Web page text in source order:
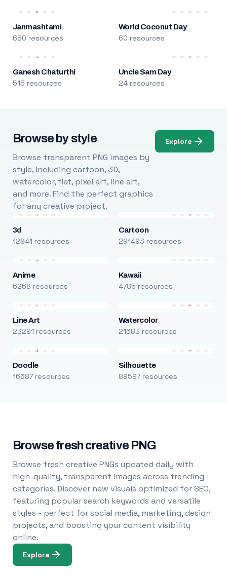
Janmashtami
680 resources
World Coconut Day
60 resources
Ganesh Chaturthi
515 resources
Uncle Sam Day
24 resources
Browse by style
Browse transparent PNG images by
style, including cartoon, 3D,
watercolor, flat, pixel art, line art,
and more. Find the perfect graphics
for any creative project.
Explore
3d
12941 resources
Cartoon
291493 resources
Anime
6268 resources
Kawaii
4785 resources
Line Art
23291 resources
Watercolor
21683 resources
Doodle
16687 resources
Silhouette
89597 resources
Browse fresh creative PNG
Browse fresh creative PNGs updated daily with
high-quality, transparent images across trending
categories. Discover new visuals optimized for SEO,
featuring popular search keywords and versatile
styles - perfect for social media, marketing, design
projects, and boosting your content visibility
online.
Explore